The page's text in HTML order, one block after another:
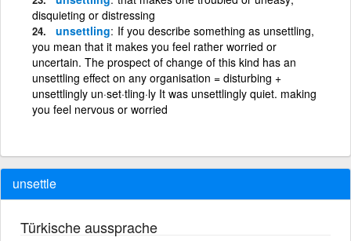
disquieting or distressing
unsettling If you describe something as unsettling,
you mean that it makes you feel rather worried or
uncertain. The prospect of change of this kind has an
unsettling effect on any organisation = disturbing +
unsettlingly un·set·tling·ly It was unsettlingly quiet. making
you feel nervous or worried
unsettle
Türkische aussprache